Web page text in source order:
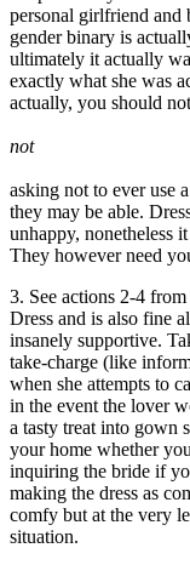
personal girlfriend and
gender binary is
ultimately it actually
exactly what she was
actually, you should
not
asking not to ever use
they may be able.
unhappy, nonetheless
They however need
3. See actions 2-4
Dress and is also fine
insanely supportive.
take-charge (like
when she attempts to
in the event the lover
a tasty treat into gown
your home whether
inquiring the bride if
making the dress as
comfy but at the very
situation.